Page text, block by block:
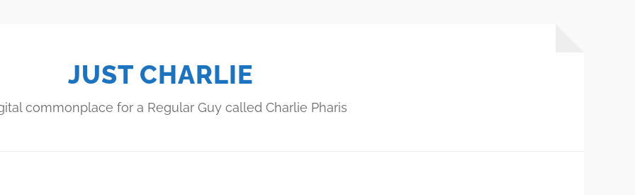
JUST CHARLIE
commonplace for a Regular Guy called Charlie Pharis